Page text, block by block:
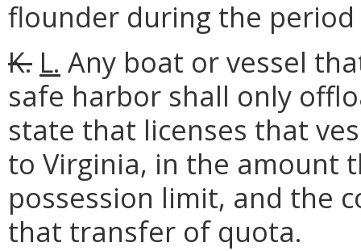
flounder during the
K. L. Any boat or vessel
safe harbor shall only
state that licenses that
to Virginia, in the amount
possession limit, and the
that transfer of quota.